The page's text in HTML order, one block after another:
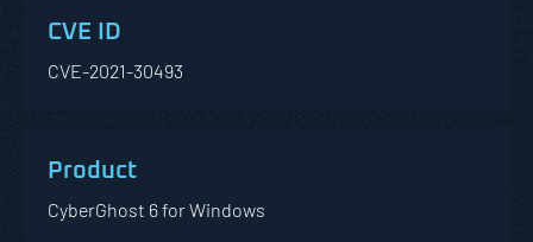
CVE-2021-30493
CyberGhost 6 for Windows